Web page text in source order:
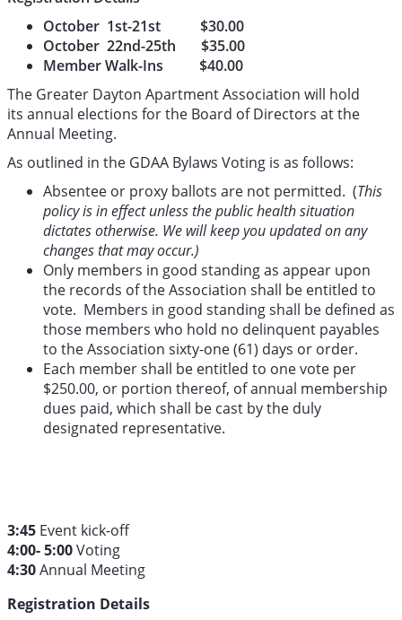
October 1st-21st $30.00
October 22nd-25th $35.00
Member Walk-Ins $40.00
The Greater Dayton Apartment Association will hold
its annual elections for the Board of Directors at the
Annual Meeting.
As outlined in the GDAA Bylaws Voting is as follows:
Absentee or proxy ballots are not permitted. (This
policy is in effect unless the public health situation
dictates otherwise. We will keep you updated on any
changes that may occur.)
Only members in good standing as appear upon
the records of the Association shall be entitled to
vote. Members in good standing shall be defined as
those members who hold no delinquent payables
to the Association sixty-one (61) days or order.
Each member shall be entitled to one vote per
$250.00, or portion thereof, of annual membership
dues paid, which shall be cast by the duly
designated representative.
3:45 Event kick-off
4:00- 5:00Voting
4:30Annual Meeting
Registration Details